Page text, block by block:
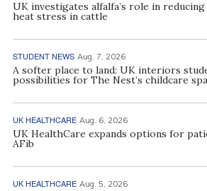
UK investigates alfalfa’s role in
heat stress in cattle
STUDENT NEWS Aug. 7, 2026
A softer place to land: UK interiors
possibilities for The Nest’s childcare
UK HEALTHCARE Aug. 6, 2026
UK HealthCare expands options for
AFib
UK HEALTHCARE Aug. 5, 2026